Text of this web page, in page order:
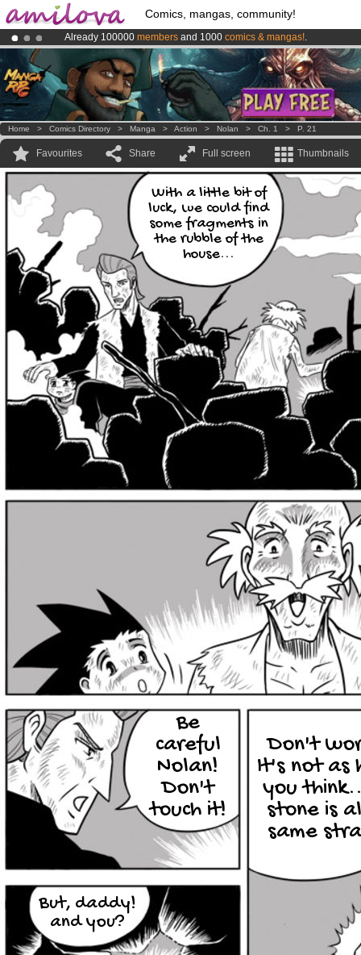
Comics, mangas, community!
Already 100000 members and 1000 comics & mangas!.
AmilovaKickstarter is now LIVE!.
Premium membership from3.95 euros per month !Get membership
Home > Comics Directory > Manga > Action > Nolan > Ch. 1 > P. 21
Favourites Share Full screen Thumbnails
With a little bit of
luck, we could find
some fragments in
the rubble of the
house...
Be
careful
Nolan!
Don't
touch it!
But, daddy!
and you?
Don't
It's not as
you
stone is
same